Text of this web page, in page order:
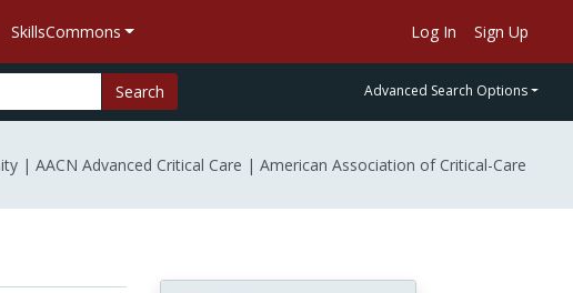
SkillsCommons Log In Sign Up
Search Advanced Search Options
| AACN Advanced Critical Care | American Association of Critical-Care